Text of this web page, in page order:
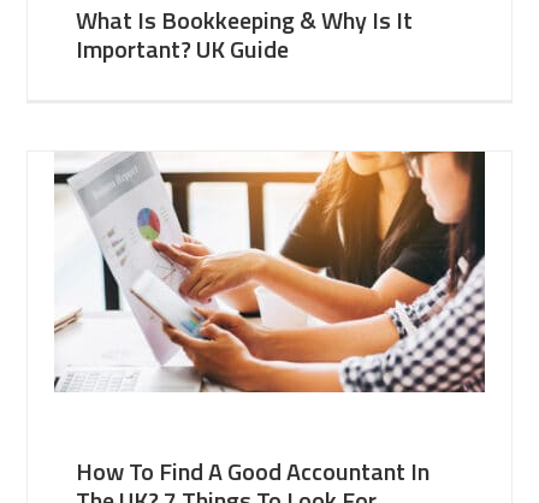
What Is Bookkeeping & Why Is It
Important? UK Guide
How To Find A Good Accountant In